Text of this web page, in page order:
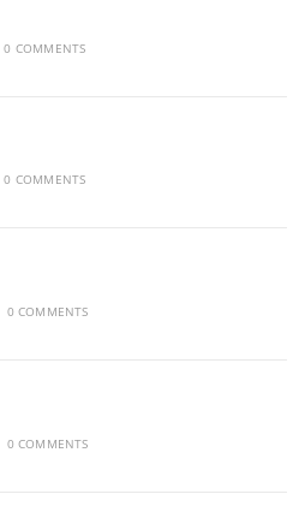
0 COMMENTS
0 COMMENTS
0 COMMENTS
0 COMMENTS